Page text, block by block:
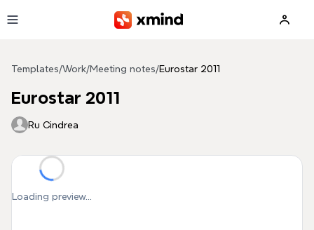
Templates/Work/Meeting notes/Eurostar 2011
Eurostar 2011
Ru Cindrea
Loading preview...